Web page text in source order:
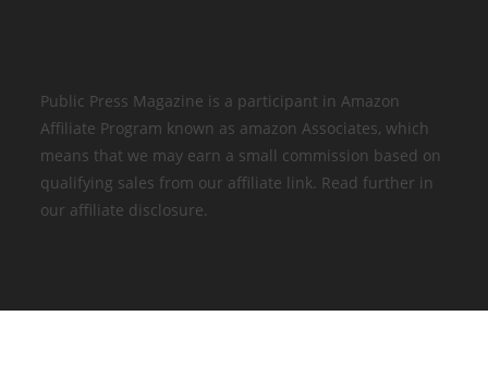
Public Press Magazine is a participant in Amazon
Affiliate Program known as amazon Associates, which
means that we may earn a small commission based on
qualifying sales from our affiliate link. Read further in
our affiliate disclosure.